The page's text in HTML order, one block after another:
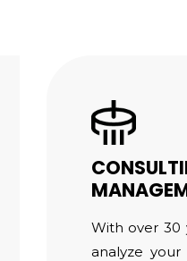
With over 30
analyze